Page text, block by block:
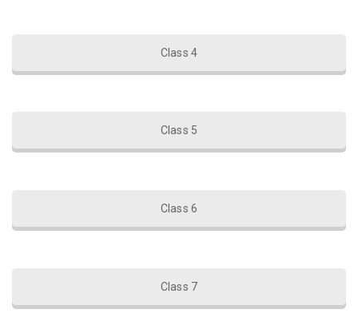
Class 4
Class 5
Class 6
Class 7